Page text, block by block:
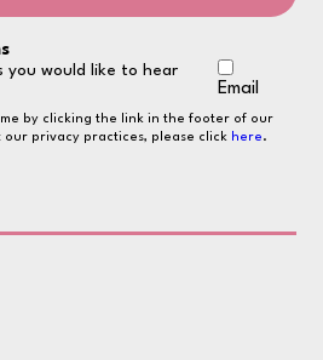
you would like to hear
Email
by clicking the link in the footer of our
privacy practices, please click here.